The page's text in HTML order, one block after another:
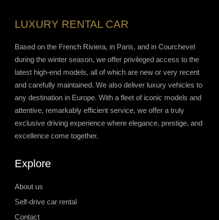
LUXURY RENTAL CAR
Based on the French Riviera, in Paris, and in Courchevel
during the winter season, we offer privileged access to the
latest high-end models, all of which are new or very recent
and carefully maintained. We also deliver luxury vehicles to
any destination in Europe. With a fleet of iconic models and
attentive, remarkably efficient service, we offer a truly
exclusive driving experience where elegance, prestige, and
excellence come together.
Explore
About us
Self-drive car rental
Contact